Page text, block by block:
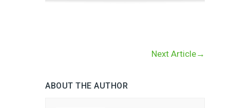
Next Article→
ABOUT THE AUTHOR